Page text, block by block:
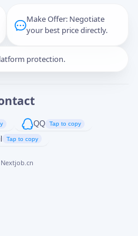
Make Offer: Negotiate
your best price directly.
protection.
QQ Tap to copy
Tap to copy
Nextjob.cn